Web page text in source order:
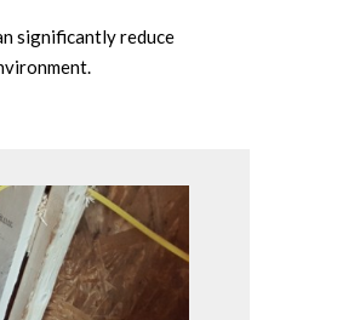
significantly reduce